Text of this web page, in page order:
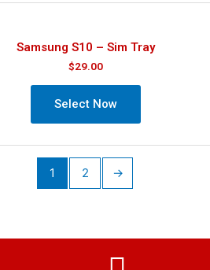
Samsung S10 – Sim Tray
$29.00
Select Now
1 2 →